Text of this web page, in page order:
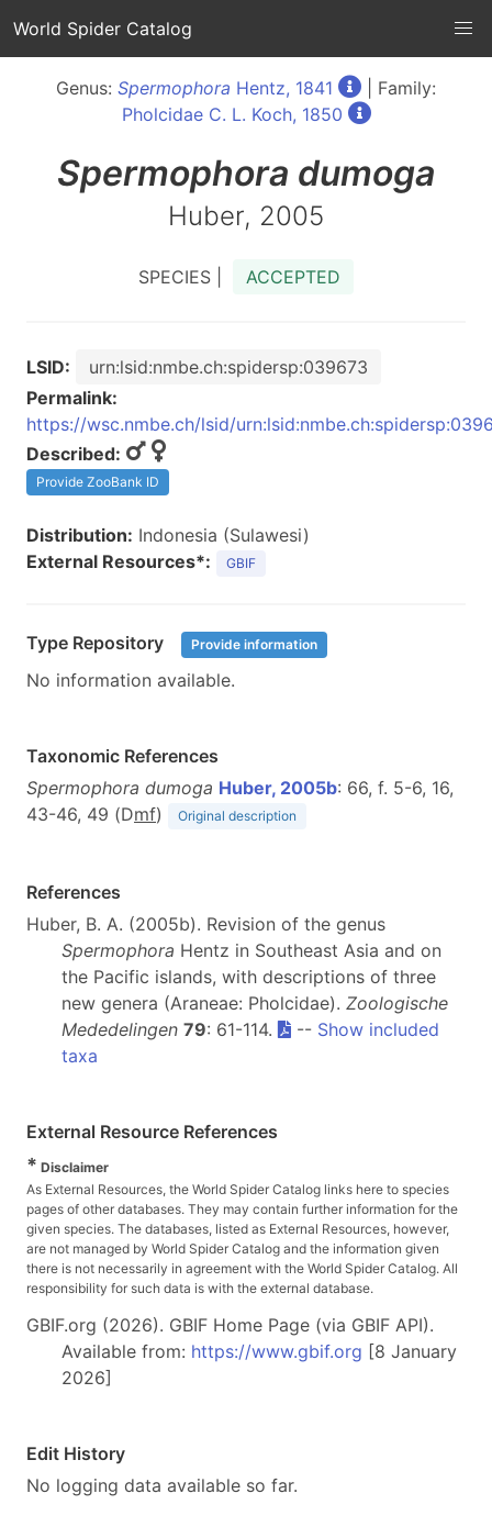
World Spider Catalog
Genus: Spermophora Hentz, 1841
| Family:
Pholcidae C. L. Koch, 1850
Spermophora dumoga
Huber, 2005
SPECIES | ACCEPTED
LSID:
urn:lsid:nmbe.ch:spidersp:039673
Permalink:
https://wsc.nmbe.ch/lsid/
Described:
Provide ZooBank ID
Distribution: Indonesia (Sulawesi)
External Resources*:
GBIF
Type Repository Provide information
No information available.
Taxonomic References
Spermophora dumoga Huber, 2005b: 66, f. 5-6, 16,
43-46, 49 (Dmf) Original description
References
Huber, B. A. (2005b). Revision of the genus
Spermophora Hentz in Southeast Asia and on
the Pacific islands, with descriptions of three
new genera (Araneae: Pholcidae). Zoologische
Mededelingen 79: 61-114. -- Show included
taxa
External Resource References
* Disclaimer
As External Resources, the World Spider Catalog links here to species
pages of other databases. They may contain further information for the
given species. The databases, listed as External Resources, however,
are not managed by World Spider Catalog and the information given
there is not necessarily in agreement with the World Spider Catalog. All
responsibility for such data is with the external database.
GBIF.org (2026). GBIF Home Page (via GBIF API).
Available from: https://www.gbif.org [8 January
2026]
Edit History
No logging data available so far.